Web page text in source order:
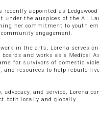
recently appointed as
under the auspices of the All
her commitment to youth
engagement.
in the arts, Lorena serves
boards and works as a Medical
for survivors of domestic
and resources to help rebuild
advocacy, and service, Lorena
both locally and globally.